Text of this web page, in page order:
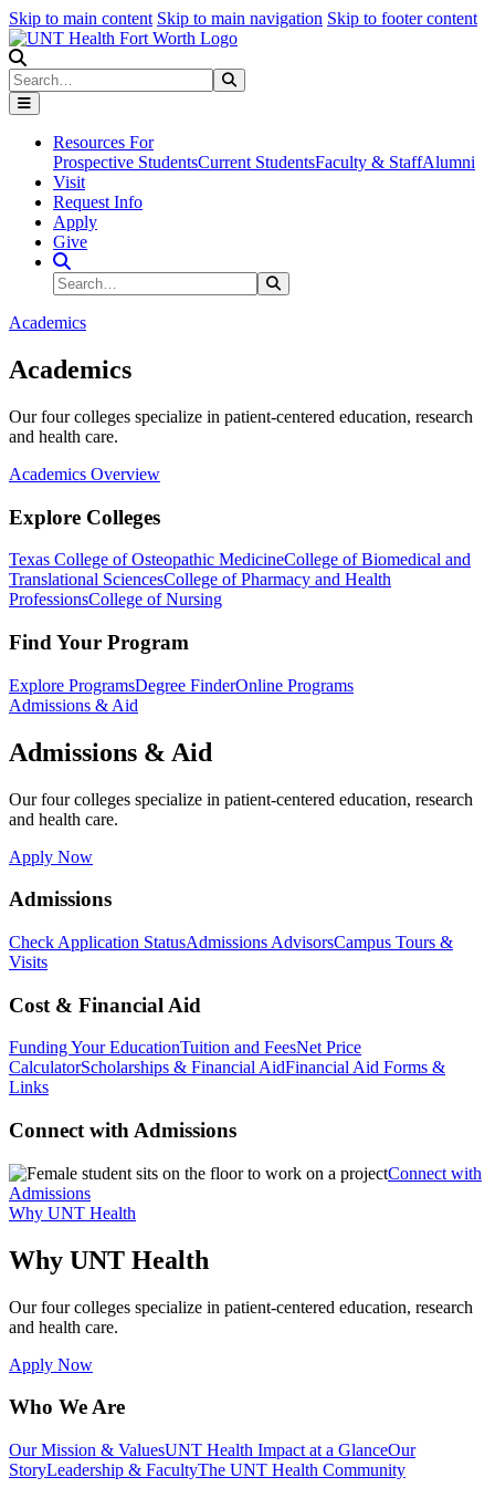
Skip to main content Skip to main navigation Skip to footer content
Search
Resources For
Prospective StudentsCurrent StudentsFaculty & StaffAlumni
Visit
Request Info
Apply
Give
Search Site
Search
Academics
Academics
Our four colleges specialize in patient-centered education, research
and health care.
Academics Overview
Explore Colleges
Texas College of Osteopathic MedicineCollege of Biomedical and
Translational SciencesCollege of Pharmacy and Health
ProfessionsCollege of Nursing
Find Your Program
Explore ProgramsDegree FinderOnline Programs
Admissions & Aid
Admissions & Aid
Our four colleges specialize in patient-centered education, research
and health care.
Apply Now
Admissions
Check Application StatusAdmissions AdvisorsCampus Tours &
Visits
Cost & Financial Aid
Funding Your EducationTuition and FeesNet Price
CalculatorScholarships & Financial AidFinancial Aid Forms &
Links
Connect with Admissions
Connect with
Admissions
Why UNT Health
Why UNT Health
Our four colleges specialize in patient-centered education, research
and health care.
Apply Now
Who We Are
Our Mission & ValuesUNT Health Impact at a GlanceOur
StoryLeadership & FacultyThe UNT Health Community